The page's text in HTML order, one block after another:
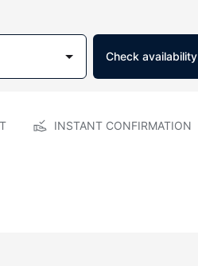
Check availability
INSTANT CONFIRMATION